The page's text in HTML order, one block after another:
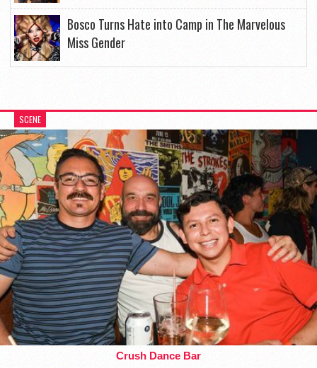
Bosco Turns Hate into Camp in The Marvelous
Miss Gender
SCENE
Crush Dance Bar